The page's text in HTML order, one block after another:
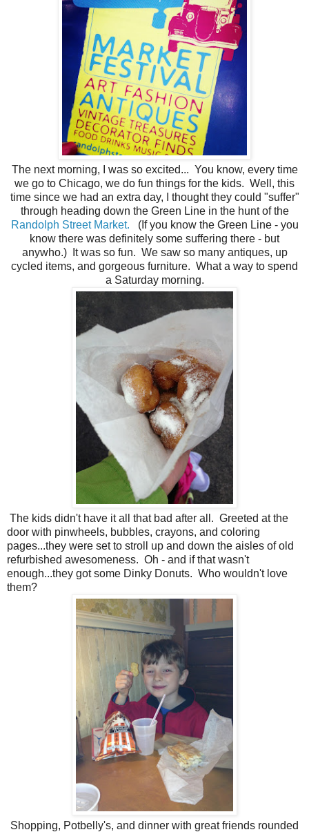
The next morning, I was so excited... You know, every time
we go to Chicago, we do fun things for the kids. Well, this
time since we had an extra day, I thought they could "suffer"
through heading down the Green Line in the hunt of the
Randolph Street Market.
(If you know the Green Line - you
know there was definitely some suffering there - but
anywho.) It was so fun. We saw so many antiques, up
cycled items, and gorgeous furniture. What a way to spend
a Saturday morning.
The kids didn't have it all that bad after all. Greeted at the
door with pinwheels, bubbles, crayons, and coloring
pages...they were set to stroll up and down the aisles of old
refurbished awesomeness. Oh - and if that wasn't
enough...they got some Dinky Donuts. Who wouldn't love
them?
Shopping, Potbelly's, and dinner with great friends rounded